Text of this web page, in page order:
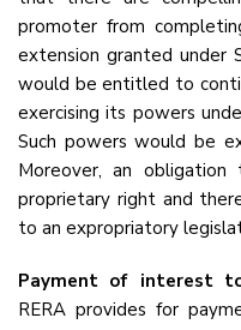
promoter from
extension granted under
would be entitled to
exercising its powers
Such powers would be
Moreover, an
proprietary right and
to an expropriatory
Payment of interest
RERA provides for